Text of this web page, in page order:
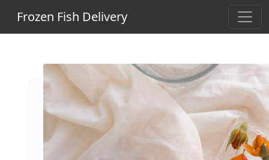
Frozen Fish Delivery